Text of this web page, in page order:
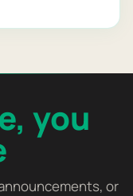
you
or